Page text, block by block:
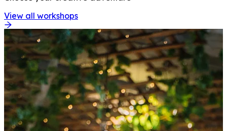
View all workshops